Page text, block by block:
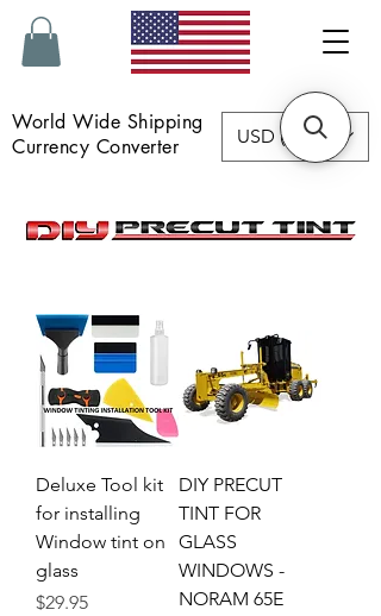
World Wide Shipping
Currency Converter
USD ($)
Deluxe Tool kit
for installing
Window tint on
glass
Price
$29.95
DIY PRECUT
TINT FOR
GLASS
WINDOWS -
NORAM 65E